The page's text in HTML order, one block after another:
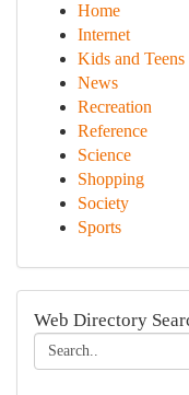
Home
Internet
Kids and Teens
News
Recreation
Reference
Science
Shopping
Society
Sports
Web Directory